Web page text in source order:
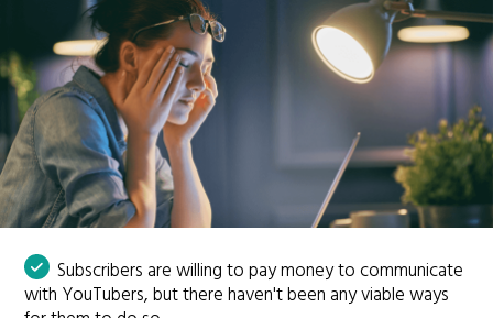
Subscribers are willing to pay money to communicate
with YouTubers, but there haven't been any viable ways